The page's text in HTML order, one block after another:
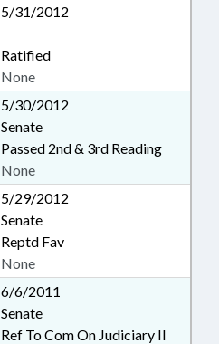
5/31/2012
Ratified
None
5/30/2012
Senate
Passed 2nd & 3rd Reading
None
5/29/2012
Senate
Reptd Fav
None
6/6/2011
Senate
Ref To Com On Judiciary II